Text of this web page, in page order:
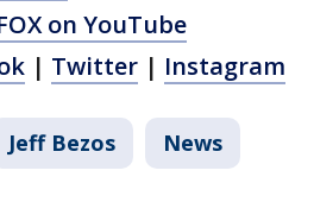
on YouTube
| Twitter | Instagram
Jeff Bezos News